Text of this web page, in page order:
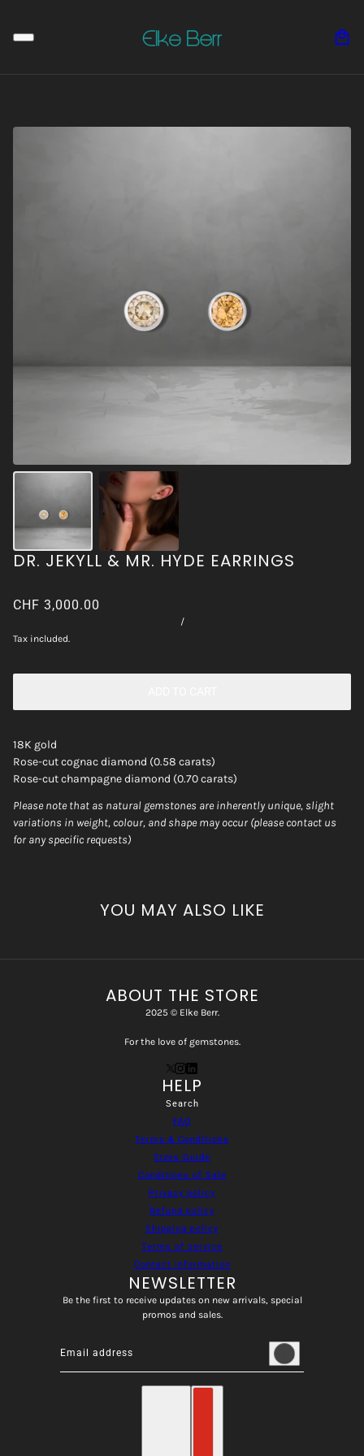
DR. JEKYLL & MR. HYDE EARRINGS
CHF 3,000.00
/
Tax included.
18K gold
Rose-cut cognac diamond (0.58 carats)
Rose-cut champagne diamond (0.70 carats)
Please note that as natural gemstones are inherently unique, slight
variations in weight, colour, and shape may occur (please contact us
for any specific requests)
YOU MAY ALSO LIKE
ABOUT THE STORE
2025 © Elke Berr.
For the love of gemstones.
HELP
Search
FAQ
Terms & Conditions
Sizes Guide
Conditions of Sale
Privacy policy
Refund policy
Shipping policy
Terms of service
Contact information
NEWSLETTER
Be the first to receive updates on new arrivals, special
promos and sales.
Email address
This site is protected by hCaptcha and the hCaptcha
Country selector